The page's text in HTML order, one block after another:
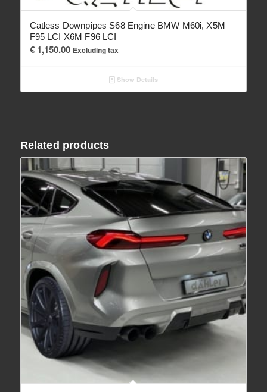
Catless Downpipes S68 Engine BMW M60i, X5M
F95 LCI X6M F96 LCI
€1,150.00 Excluding tax
Show Details
Related products